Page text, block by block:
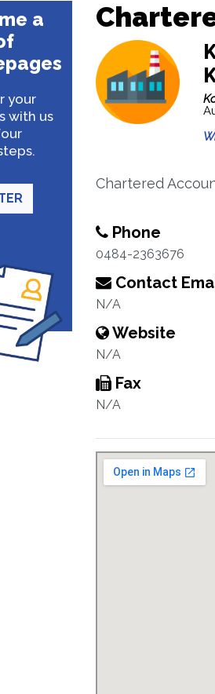
a
your
with us
Chartered
Phone
0484-2363676
Contact
N/A
Website
N/A
Fax
N/A